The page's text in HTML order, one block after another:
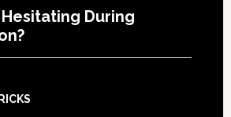
Hesitating During